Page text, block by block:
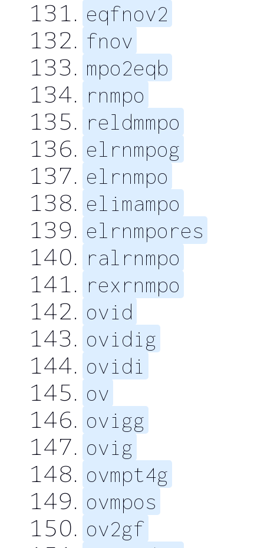
eqfnov2
fnov
mpo2eqb
rnmpo
reldmmpo
elrnmpog
elrnmpo
elimampo
elrnmpores
ralrnmpo
rexrnmpo
ovid
ovidig
ovidi
ov
ovigg
ovig
ovmpt4g
ovmpos
ov2gf